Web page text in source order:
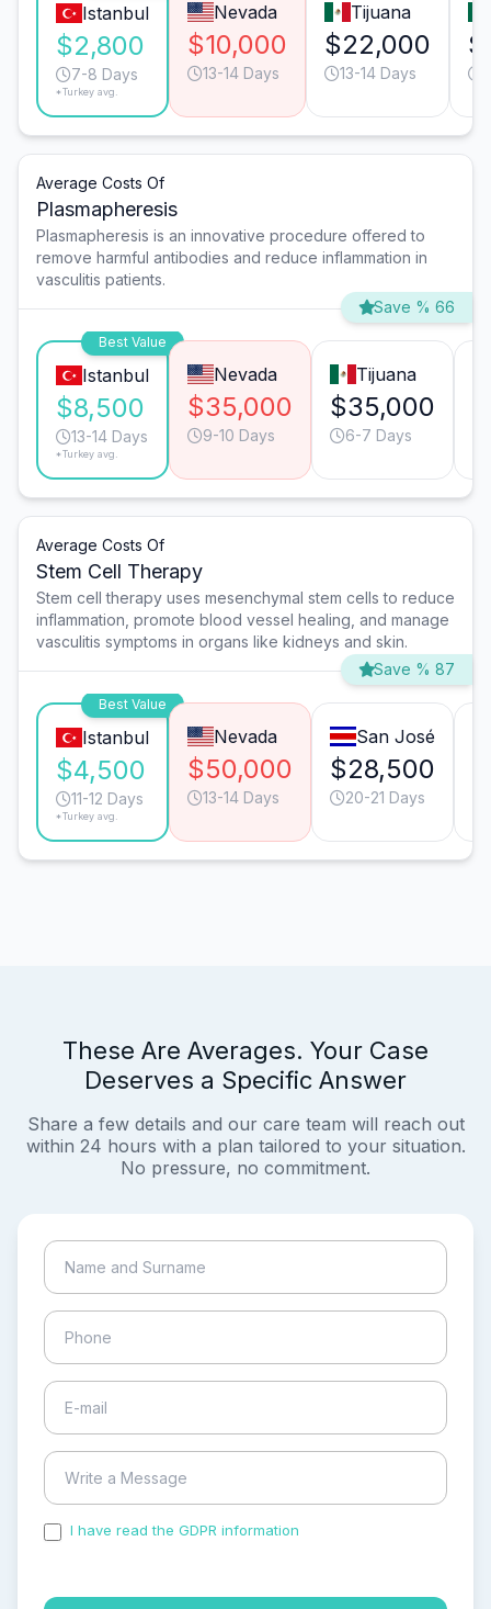
Istanbul
$2,800
7-8 Days
*Turkey avg.
Nevada
$10,000
13-14 Days
Tijuana
$22,000
13-14 Days
Average Costs Of
Plasmapheresis
Plasmapheresis is an innovative procedure offered to
remove harmful antibodies and reduce inflammation in
vasculitis patients.
Save % 66
Best Value
Istanbul
$8,500
13-14 Days
*Turkey avg.
Nevada
$35,000
9-10 Days
Tijuana
$35,000
6-7 Days
Average Costs Of
Stem Cell Therapy
Stem cell therapy uses mesenchymal stem cells to reduce
inflammation, promote blood vessel healing, and manage
vasculitis symptoms in organs like kidneys and skin.
Save % 87
Best Value
Istanbul
$4,500
11-12 Days
*Turkey avg.
Nevada
$50,000
13-14 Days
San José
$28,500
20-21 Days
These Are Averages. Your Case
Deserves a Specific Answer
Share a few details and our care team will reach out
within 24 hours with a plan tailored to your situation.
No pressure, no commitment.
I have read the GDPR information